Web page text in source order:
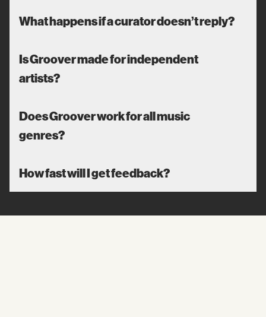
What happens if a curator doesn’t reply?
Is Groover made for independent
artists?
Does Groover work for all music
genres?
How fast will I get feedback?